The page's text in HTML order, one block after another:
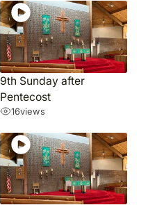
9th Sunday after
Pentecost
16views